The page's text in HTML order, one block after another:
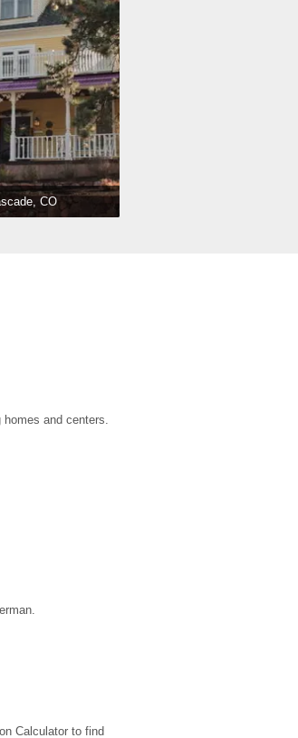
CO
and centers.
Calculator to find